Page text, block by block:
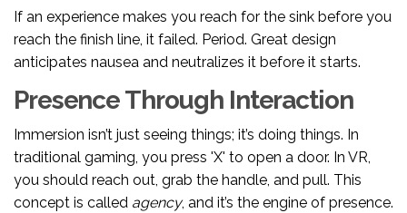
If an experience makes you reach for the sink before you
reach the finish line, it failed. Period. Great design
anticipates nausea and neutralizes it before it starts.
Presence Through Interaction
Immersion isn’t just seeing things; it’s doing things. In
traditional gaming, you press 'X' to open a door. In VR,
you should reach out, grab the handle, and pull. This
concept is called agency, and it’s the engine of presence.